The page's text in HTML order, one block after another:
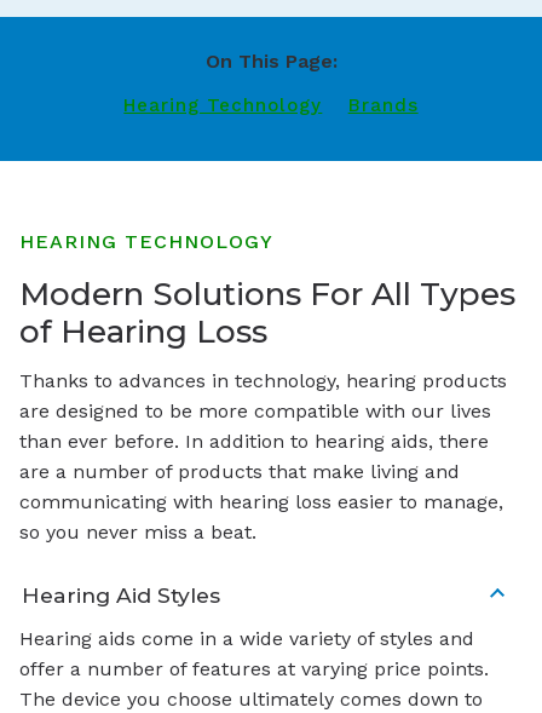
On This Page:
Hearing Technology Brands
HEARING TECHNOLOGY
Modern Solutions For All Types
of Hearing Loss
Thanks to advances in technology, hearing products
are designed to be more compatible with our lives
than ever before. In addition to hearing aids, there
are a number of products that make living and
communicating with hearing loss easier to manage,
so you never miss a beat.
Hearing Aid Styles
Hearing aids come in a wide variety of styles and
offer a number of features at varying price points.
The device you choose ultimately comes down to